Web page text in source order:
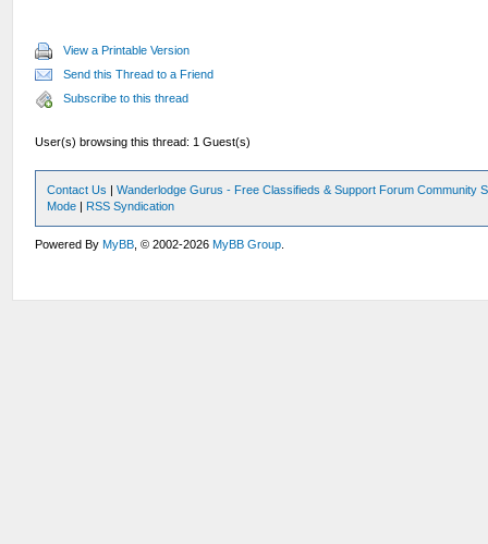
View a Printable Version
Send this Thread to a Friend
Subscribe to this thread
User(s) browsing this thread: 1 Guest(s)
Contact Us |Wanderlodge Gurus - Free Classifieds & Support Forum Community
Mode | RSS Syndication
Powered ByMyBB , © 2002-2026MyBB Group